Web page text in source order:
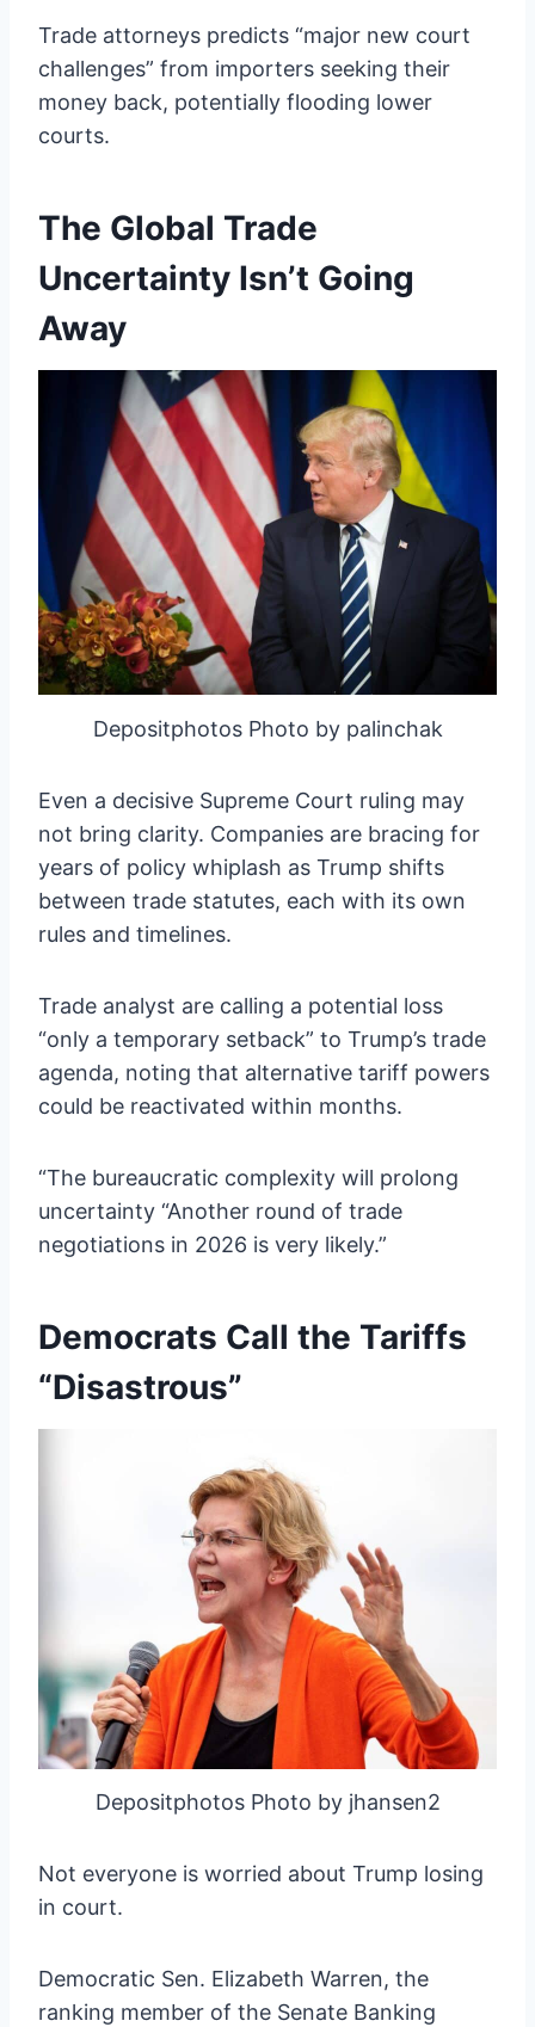
Trade attorneys predicts “major new court
challenges” from importers seeking their
money back, potentially flooding lower
courts.
The Global Trade
Uncertainty Isn’t Going
Away
Depositphotos Photo by palinchak
Even a decisive Supreme Court ruling may
not bring clarity. Companies are bracing for
years of policy whiplash as Trump shifts
between trade statutes, each with its own
rules and timelines.
Trade analyst are calling a potential loss
“only a temporary setback” to Trump’s trade
agenda, noting that alternative tariff powers
could be reactivated within months.
“The bureaucratic complexity will prolong
uncertainty “Another round of trade
negotiations in 2026 is very likely.”
Democrats Call the Tariffs
“Disastrous”
Depositphotos Photo by jhansen2
Not everyone is worried about Trump losing
in court.
Democratic Sen. Elizabeth Warren, the
ranking member of the Senate Banking